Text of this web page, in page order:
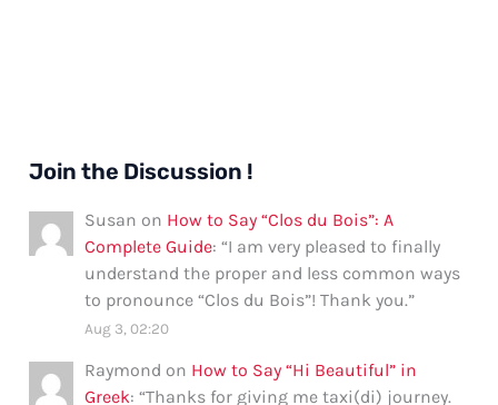
Join the Discussion !
Susan on How to Say “Clos du Bois”: A
Complete Guide: “I am very pleased to finally
understand the proper and less common ways
to pronounce “Clos du Bois”! Thank you.”
Aug 3, 02:20
Raymond on How to Say “Hi Beautiful” in
Greek: “Thanks for giving me taxi(di) journey.